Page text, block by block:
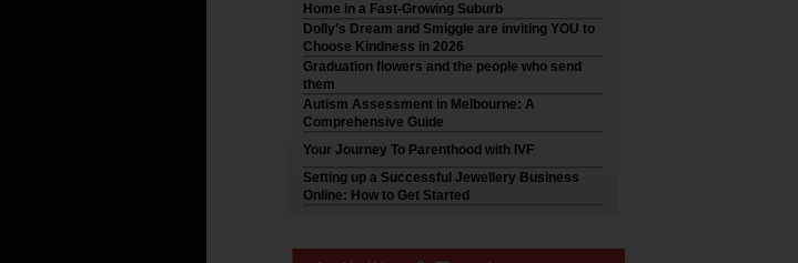
Home in a Fast-Growing Suburb
Dolly’s Dream and Smiggle are inviting YOU to
Choose Kindness in 2026
Graduation flowers and the people who send
them
Autism Assessment in Melbourne: A
Comprehensive Guide
Your Journey To Parenthood with IVF
Setting up a Successful Jewellery Business
Online: How to Get Started